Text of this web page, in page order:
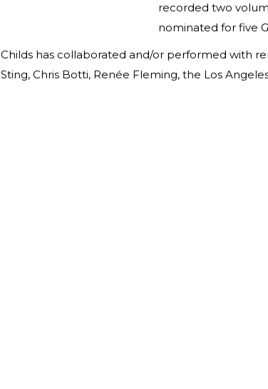
recorded two
nominated for five
Childs has collaborated and/or performed with
Sting, Chris Botti, Renée Fleming, the Los